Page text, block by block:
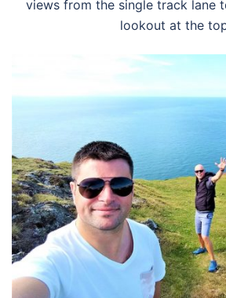
views from the single track lane
lookout at the